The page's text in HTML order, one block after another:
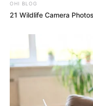
OHI BLOG
21 Wildlife Camera